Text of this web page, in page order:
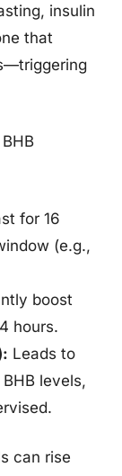
insulin
that
for 16
(e.g.,
boost
hours.
Leads to
levels,
can rise